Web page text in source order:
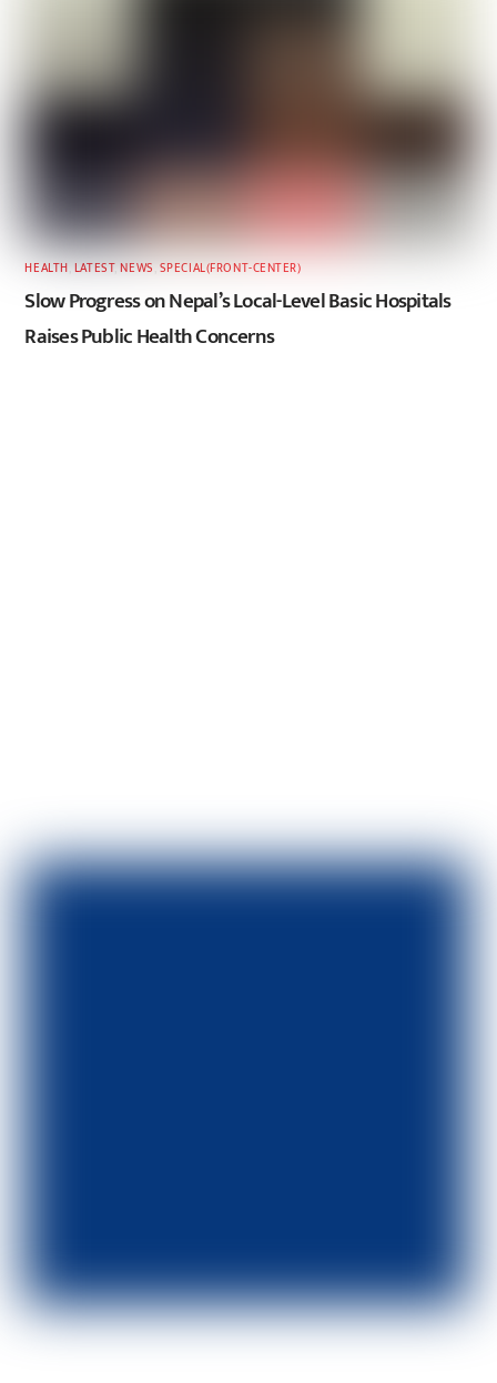
HEALTH ,LATEST,NEWS SPECIAL(FRONT-CENTER)
Slow Progress on Nepal’s Local-Level Basic Hospitals
Raises Public Health Concerns